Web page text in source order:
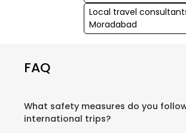
Local travel
Moradabad
FAQ
What safety measures do you
international trips?